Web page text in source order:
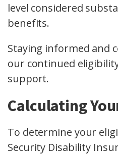
level considered
benefits.
Staying informed and
our continued
support.
Calculating
To determine your
Security Disability